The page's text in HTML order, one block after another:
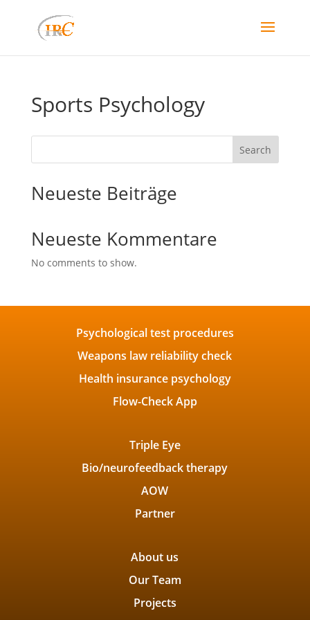
Sports Psychology
Search
Neueste Beiträge
Neueste Kommentare
No comments to show.
Psychological test procedures
Weapons law reliability check
Health insurance psychology
Flow-Check App
Triple Eye
Bio/neurofeedback therapy
AOW
Partner
About us
Our Team
Projects